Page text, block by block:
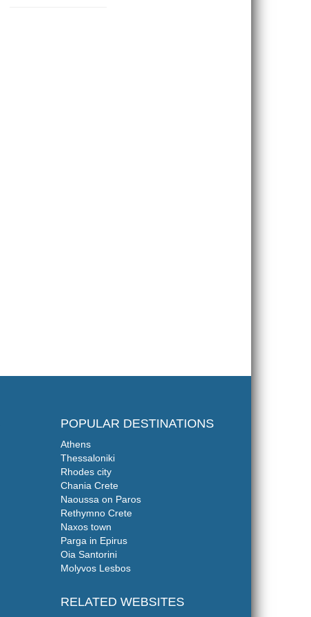
POPULAR DESTINATIONS
Athens
Thessaloniki
Rhodes city
Chania Crete
Naoussa on Paros
Rethymno Crete
Naxos town
Parga in Epirus
Oia Santorini
Molyvos Lesbos
RELATED WEBSITES